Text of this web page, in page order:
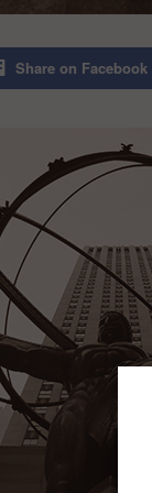
Share on Facebook